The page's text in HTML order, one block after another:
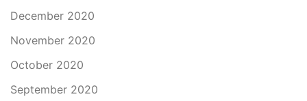
December 2020
November 2020
October 2020
September 2020